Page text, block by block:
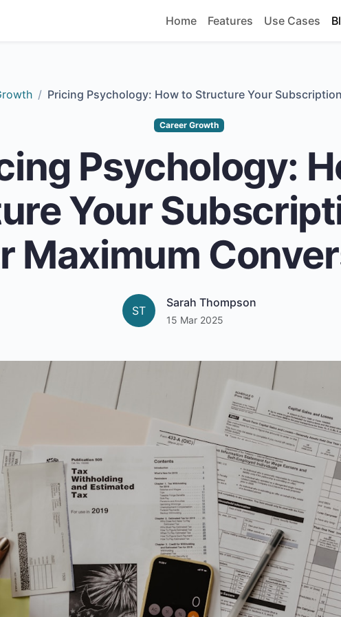
Home Features Use Cases
Pricing Psychology: How to Structure Your
Career Growth
Psychology:
Your
Maximum
ST
Sarah Thompson
15 Mar 2025